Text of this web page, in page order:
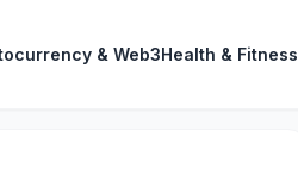
& Web3Health & Fitness